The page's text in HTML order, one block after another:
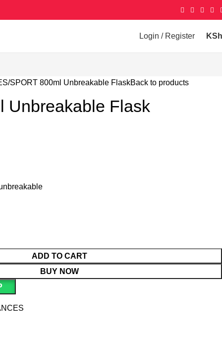
Login / Register KSh
SPORT 800ml Unbreakable FlaskBack to products
Unbreakable Flask
ADD TO CART
BUY NOW